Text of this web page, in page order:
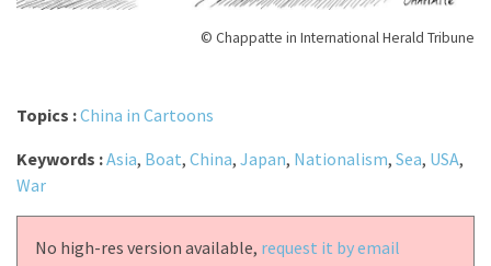
© Chappatte in International Herald Tribune
Topics :China in Cartoons
Keywords :Asia, Boat, China, Japan, Nationalism, Sea, USA,
War
No high-res version available, request it by email